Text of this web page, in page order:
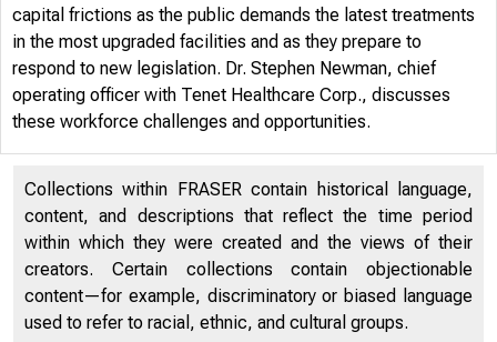
capital frictions as the public demands the latest treatments
in the most upgraded facilities and as they prepare to
respond to new legislation. Dr. Stephen Newman, chief
operating officer with Tenet Healthcare Corp., discusses
these workforce challenges and opportunities.
Collections within FRASER contain historical language,
content, and descriptions that reflect the time period
within which they were created and the views of their
creators. Certain collections contain objectionable
content—for example, discriminatory or biased language
used to refer to racial, ethnic, and cultural groups.